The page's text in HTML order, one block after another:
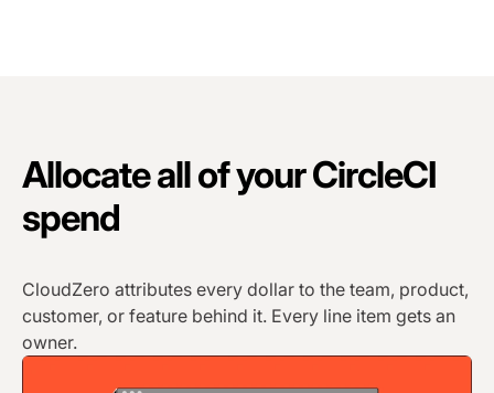
Allocate all of your CircleCI
spend
CloudZero attributes every dollar to the team, product,
customer, or feature behind it. Every line item gets an
owner.